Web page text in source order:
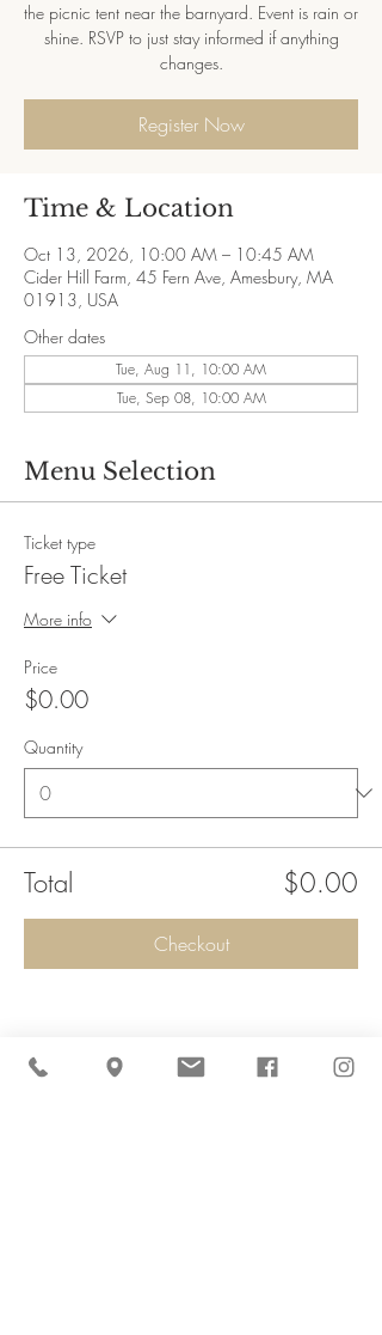
the picnic tent near the barnyard. Event is rain or
shine. RSVP to just stay informed if anything
changes.
Register Now
Time & Location
Oct 13, 2026, 10:00 AM – 10:45 AM
Cider Hill Farm, 45 Fern Ave, Amesbury, MA
01913, USA
Other dates
Tue, Aug 11, 10:00 AM
Tue, Sep 08, 10:00 AM
Menu Selection
Ticket type
Free Ticket
More info
Price
$0.00
Quantity
Total $0.00
Checkout